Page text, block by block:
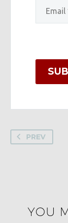
PREV
YOU